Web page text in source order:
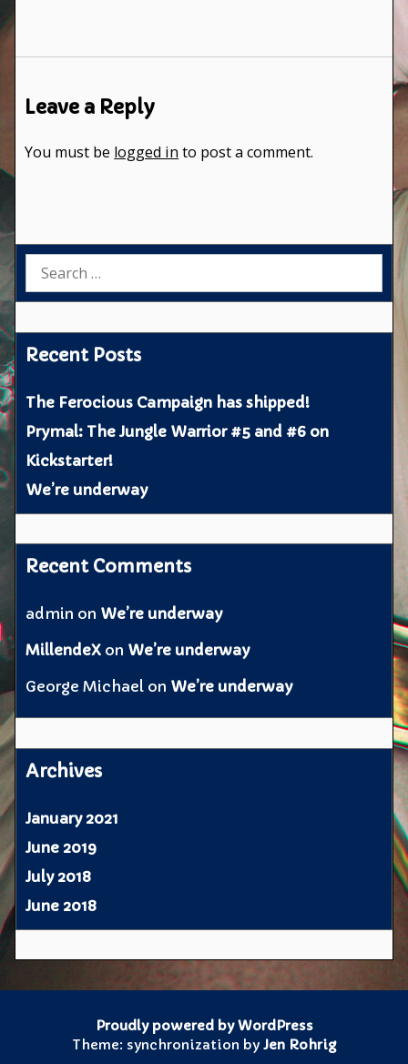
Leave a Reply
You must be logged in to post a comment.
Search
Recent Posts
The Ferocious Campaign has shipped!
Prymal: The Jungle Warrior #5 and #6 on
Kickstarter!
We’re underway
Recent Comments
admin on We’re underway
MillendeX on We’re underway
George Michael on We’re underway
Archives
January 2021
June 2019
July 2018
June 2018
Proudly powered by WordPress
Theme: synchronization by Jen Rohrig